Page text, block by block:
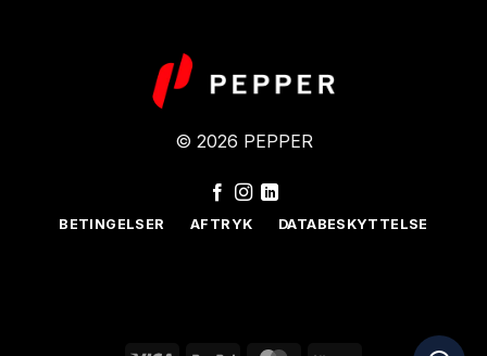
© 2026 PEPPER
BETINGELSER AFTRYK DATABESKYTTELSE